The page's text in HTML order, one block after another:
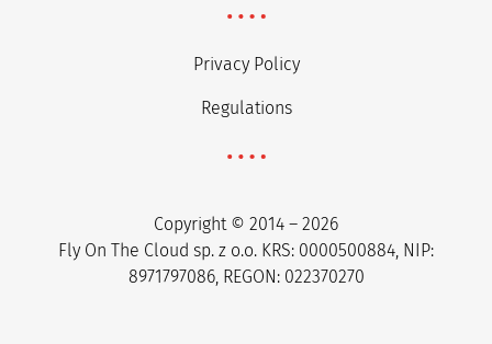
Privacy Policy
Regulations
Copyright © 2014 – 2026
Fly On The Cloud sp. z o.o. KRS: 0000500884, NIP:
8971797086, REGON: 022370270